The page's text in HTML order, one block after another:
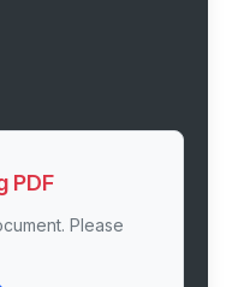
PDF
Please